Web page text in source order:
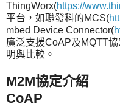
ThingWorx(https://
平台，如聯發科的MCS(
mbed Device Connector(
廣泛支援CoAP及MQTT
明與比較。
M2M協定介紹
CoAP